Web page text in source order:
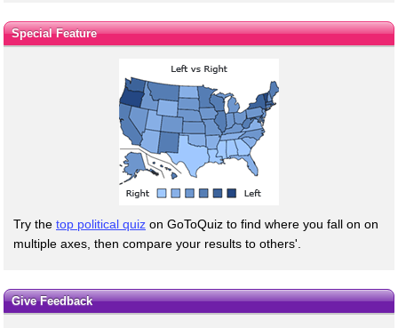
Special Feature
Try the top political quiz on GoToQuiz to find where you fall on on
multiple axes, then compare your results to others'.
Give Feedback